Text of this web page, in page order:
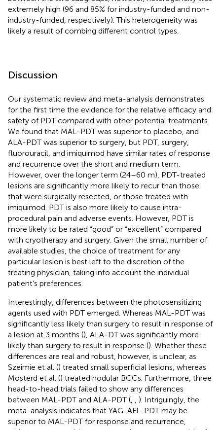
extremely high (96 and 85% for industry-funded and non-
industry-funded, respectively). This heterogeneity was
likely a result of combing different control types.
Discussion
Our systematic review and meta-analysis demonstrates
for the first time the evidence for the relative efficacy and
safety of PDT compared with other potential treatments.
We found that MAL-PDT was superior to placebo, and
ALA-PDT was superior to surgery, but PDT, surgery,
fluorouracil, and imiquimod have similar rates of response
and recurrence over the short and medium term.
However, over the longer term (24–60 m), PDT-treated
lesions are significantly more likely to recur than those
that were surgically resected, or those treated with
imiquimod. PDT is also more likely to cause intra-
procedural pain and adverse events. However, PDT is
more likely to be rated “good” or “excellent” compared
with cryotherapy and surgery. Given the small number of
available studies, the choice of treatment for any
particular lesion is best left to the discretion of the
treating physician, taking into account the individual
patient’s preferences.
Interestingly, differences between the photosensitizing
agents used with PDT emerged. Whereas MAL-PDT was
significantly less likely than surgery to result in response of
a lesion at 3 months (), ALA-DT was significantly more
likely than surgery to result in response (). Whether these
differences are real and robust, however, is unclear, as
Szeimie et al. () treated small superficial lesions, whereas
Mosterd et al. () treated nodular BCCs. Furthermore, three
head-to-head trials failed to show any differences
between MAL-PDT and ALA-PDT (
). Intriguingly, the
meta-analysis indicates that YAG-AFL-PDT may be
superior to MAL-PDT for response and recurrence,